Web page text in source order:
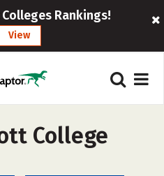
Colleges Rankings!
View
College